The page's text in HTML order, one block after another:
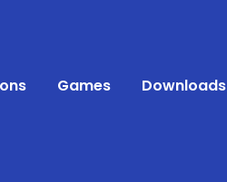
Games Downloads